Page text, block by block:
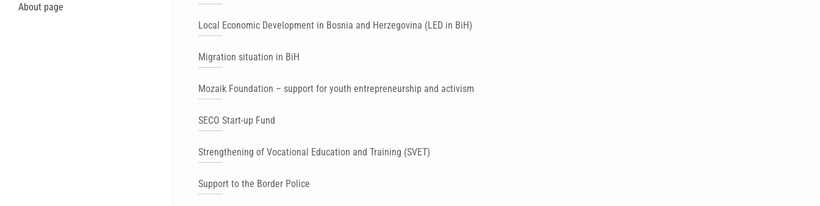
About page
Local Economic Development in Bosnia and Herzegovina (LED in BiH)
Migration situation in BiH
Mozaik Foundation – support for youth entrepreneurship and activism
SECO Start-up Fund
Strengthening of Vocational Education and Training (SVET)
Support to the Border Police